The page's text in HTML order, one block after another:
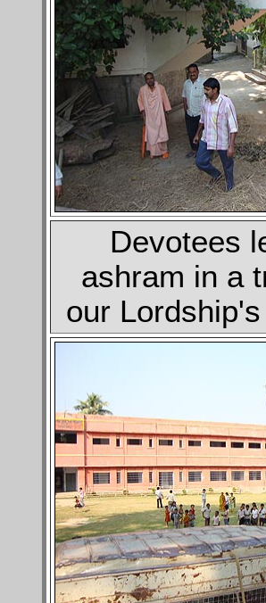
Devotees
ashram in a
our